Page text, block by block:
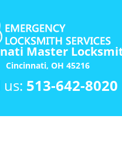
Master
Cincinnati, OH 45216
us: 513-642-8020